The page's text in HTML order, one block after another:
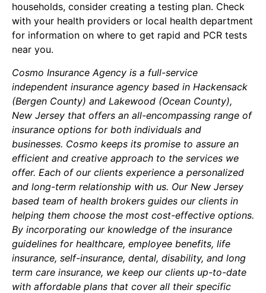
households, consider creating a testing plan. Check
with your health providers or local health department
for information on where to get rapid and PCR tests
near you.
Cosmo Insurance Agency is a full-service
independent insurance agency based in Hackensack
(Bergen County) and Lakewood (Ocean County),
New Jersey that offers an all-encompassing range of
insurance options for both individuals and
businesses. Cosmo keeps its promise to assure an
efficient and creative approach to the services we
offer. Each of our clients experience a personalized
and long-term relationship with us. Our New Jersey
based team of health brokers guides our clients in
helping them choose the most cost-effective options.
By incorporating our knowledge of the insurance
guidelines for healthcare, employee benefits, life
insurance, self-insurance, dental, disability, and long
term care insurance, we keep our clients up-to-date
with affordable plans that cover all their specific